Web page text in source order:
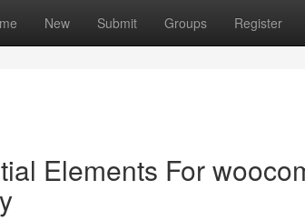
New Submit Groups Register
Elements For